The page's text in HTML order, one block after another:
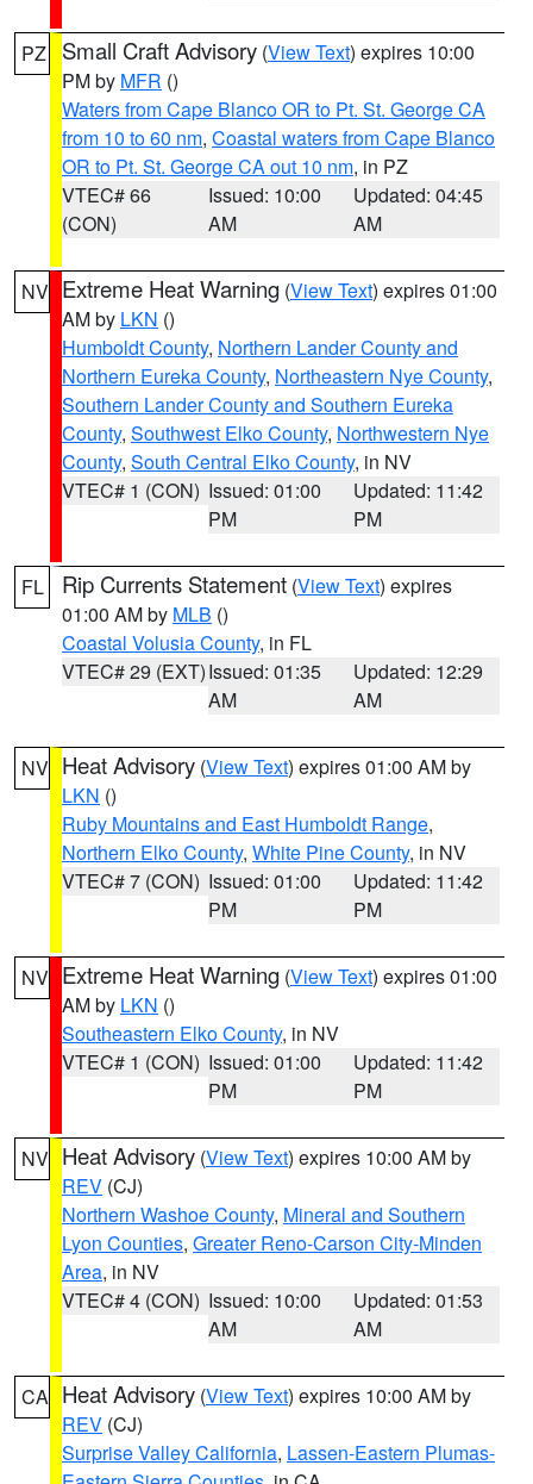
PZ Small Craft Advisory (View Text) expires 10:00
PM by MFR ()
Waters from Cape Blanco OR to Pt. St. George CA
from 10 to 60 nm, Coastal waters from Cape Blanco
OR to Pt. St. George CA out 10 nm, in PZ
VTEC# 66
(CON)
Issued: 10:00
AM
Updated: 04:45
AM
NV Extreme Heat Warning (View Text) expires 01:00
AM by LKN ()
Humboldt County, Northern Lander County and
Northern Eureka County, Northeastern Nye County,
Southern Lander County and Southern Eureka
County, Southwest Elko County, Northwestern Nye
County, South Central Elko County, in NV
VTEC# 1 (CON) Issued: 01:00
PM
Updated: 11:42
PM
FL Rip Currents Statement (View Text) expires
01:00 AM by MLB ()
Coastal Volusia County, in FL
VTEC# 29 (EXT)Issued: 01:35
AM
Updated: 12:29
AM
NV Heat Advisory (View Text) expires 01:00 AM by
LKN ()
Ruby Mountains and East Humboldt Range,
Northern Elko County, White Pine County, in NV
VTEC# 7 (CON) Issued: 01:00
PM
Updated: 11:42
PM
NV Extreme Heat Warning (View Text) expires 01:00
AM by LKN ()
Southeastern Elko County, in NV
VTEC# 1 (CON) Issued: 01:00
PM
Updated: 11:42
PM
NV Heat Advisory (View Text) expires 10:00 AM by
REV (CJ)
Northern Washoe County, Mineral and Southern
Lyon Counties, Greater Reno-Carson City-Minden
Area, in NV
VTEC# 4 (CON) Issued: 10:00
AM
Updated: 01:53
AM
CA Heat Advisory (View Text) expires 10:00 AM by
REV (CJ)
Surprise Valley California, Lassen-Eastern Plumas-